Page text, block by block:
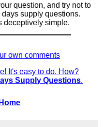
question, and try not to
supply questions.
deceptively simple.
own comments
It's easy to do. How?
Supply Questions.
Home